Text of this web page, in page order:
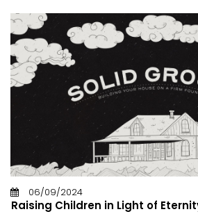
06/09/2024
Raising Children in Light of